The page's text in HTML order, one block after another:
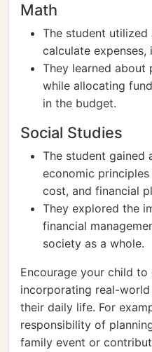
Math
The student
calculate expenses,
They learned about
while allocating
in the budget.
Social Studies
The student gained
economic
cost, and financial
They explored the
financial
society as a whole.
Encourage your child
incorporating real-
their daily life. For
responsibility of
family event or